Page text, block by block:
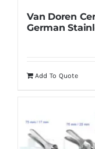
Van Doren
German
Add To Quote